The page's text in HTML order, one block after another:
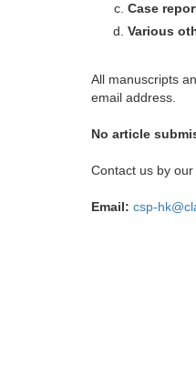
Case
Various
All manuscripts
email address.
No article
Contact us by our
Email: csp-